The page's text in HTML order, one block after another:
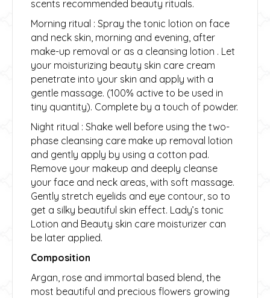
scents recommended beauty rituals.
Morning ritual : Spray the tonic lotion on face
and neck skin, morning and evening, after
make-up removal or as a cleansing lotion . Let
your moisturizing beauty skin care cream
penetrate into your skin and apply with a
gentle massage. (100% active to be used in
tiny quantity). Complete by a touch of powder.
Night ritual : Shake well before using the two-
phase cleansing care make up removal lotion
and gently apply by using a cotton pad.
Remove your makeup and deeply cleanse
your face and neck areas, with soft massage.
Gently stretch eyelids and eye contour, so to
get a silky beautiful skin effect. Lady’s tonic
Lotion and Beauty skin care moisturizer can
be later applied.
Composition
Argan, rose and immortal based blend, the
most beautiful and precious flowers growing